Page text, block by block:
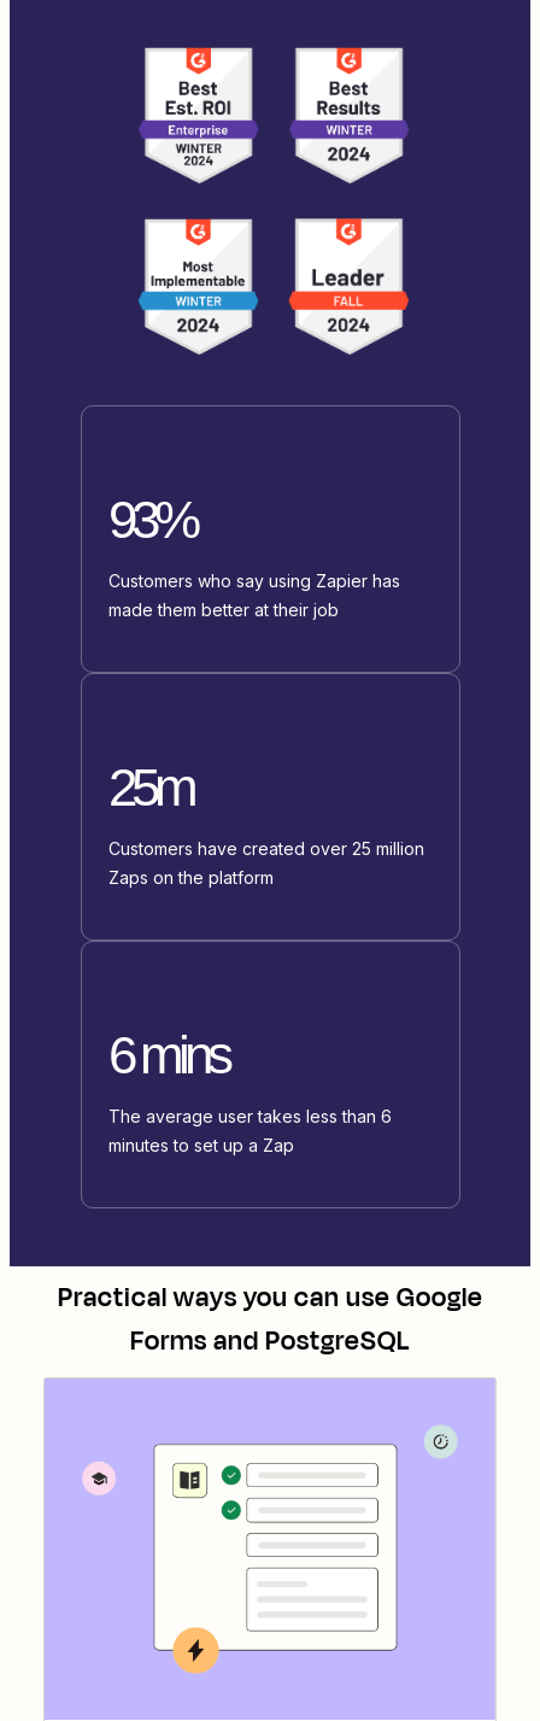
93%
Customers who say using Zapier has
made them better at their job
25m
Customers have created over 25 million
Zaps on the platform
6 mins
The average user takes less than 6
minutes to set up a Zap
Practical ways you can useGoogle
FormsandPostgreSQL